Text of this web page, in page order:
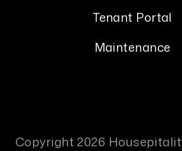
Tenant Portal
Maintenance
Copyright 2026